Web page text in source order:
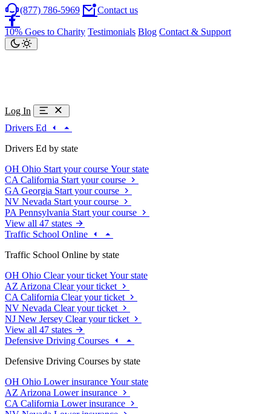
(877) 786-5969 Contact us
10% Goes to Charity Testimonials Blog Contact & Support
Log In
Drivers Ed
Drivers Ed by state
OH Ohio Start your course Your state
CA California Start your course
GA Georgia Start your course
NV Nevada Start your course
PA Pennsylvania Start your course
View all 47 states
Traffic School Online
Traffic School Online by state
OH Ohio Clear your ticket Your state
AZ Arizona Clear your ticket
CA California Clear your ticket
NV Nevada Clear your ticket
NJ New Jersey Clear your ticket
View all 47 states
Defensive Driving Courses
Defensive Driving Courses by state
OH Ohio Lower insurance Your state
AZ Arizona Lower insurance
CA California Lower insurance